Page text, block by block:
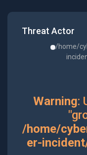
Threat Actor
/home/
Warning:
/home/
er-